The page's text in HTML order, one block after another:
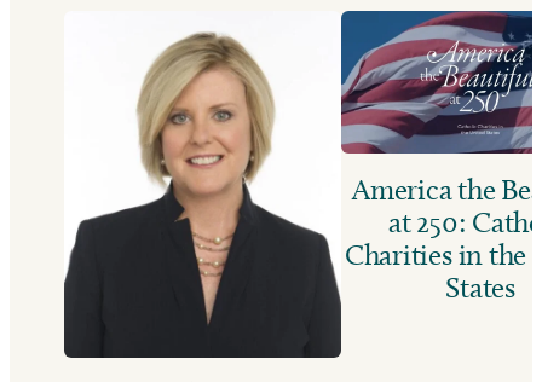
America the
at 250:
Charities in the
States